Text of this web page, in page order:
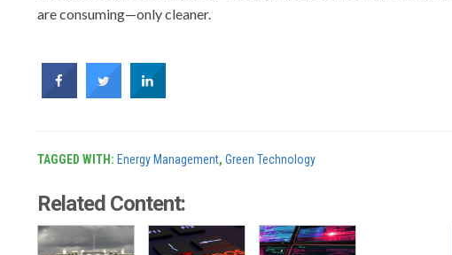
are consuming—only cleaner.
TAGGED WITH: Energy Management, Green Technology
Related Content: